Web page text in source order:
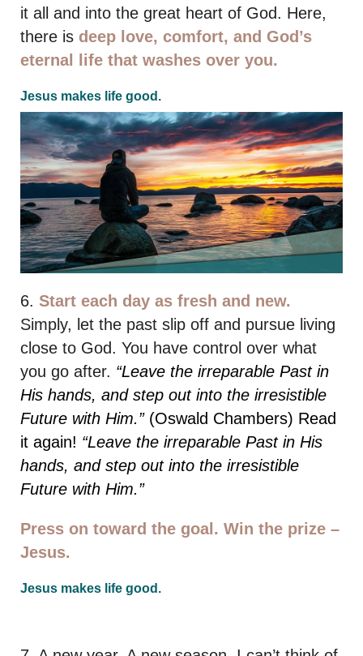
it all and into the great heart of God. Here,
there is deep love, comfort, and God’s
eternal life that washes over you.
Jesus makes life good.
6. Start each day as fresh and new.
Simply, let the past slip off and pursue living
close to God. You have control over what
you go after. “Leave the irreparable Past in
His hands, and step out into the irresistible
Future with Him.” (Oswald Chambers) Read
it again! “Leave the irreparable Past in His
hands, and step out into the irresistible
Future with Him.”
Press on toward the goal. Win the prize –
Jesus.
Jesus makes life good.